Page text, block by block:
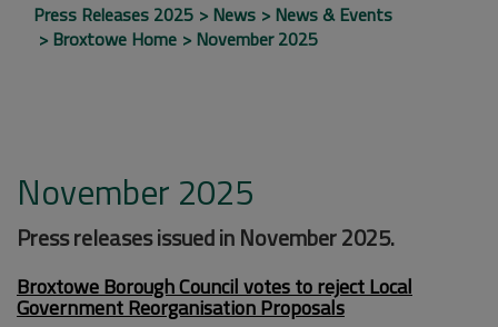
Press Releases 2025 News
News & Events
Broxtowe Home
November 2025
November 2025
Press releases issued in November 2025.
Broxtowe Borough Council votes to reject Local
Government Reorganisation Proposals